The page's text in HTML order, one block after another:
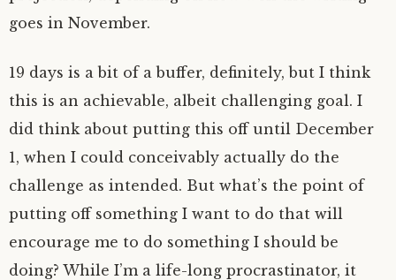
goes in November.
19 days is a bit of a buffer, definitely, but I think
this is an achievable, albeit challenging goal. I
did think about putting this off until December
1, when I could conceivably actually do the
challenge as intended. But what’s the point of
putting off something I want to do that will
encourage me to do something I should be
doing? While I’m a life-long procrastinator, it